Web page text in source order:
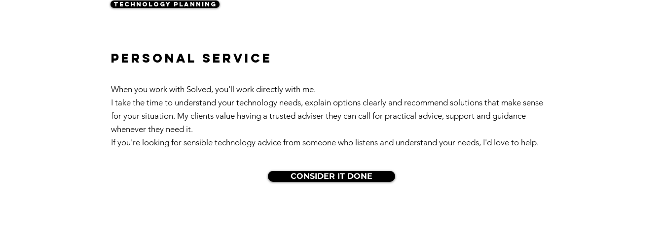
TECHNOLOGY PLANNING
personal service
When you work with Solved, you'll work directly with me.
I take the time to understand your technology needs, explain options clearly and recommend solutions that make sense
for your situation. My clients value having a trusted adviser they can call for practical advice, support and guidance
whenever they need it.
If you're looking for sensible technology advice from someone who listens and understand your needs, I'd love to help.
CONSIDER IT DONE